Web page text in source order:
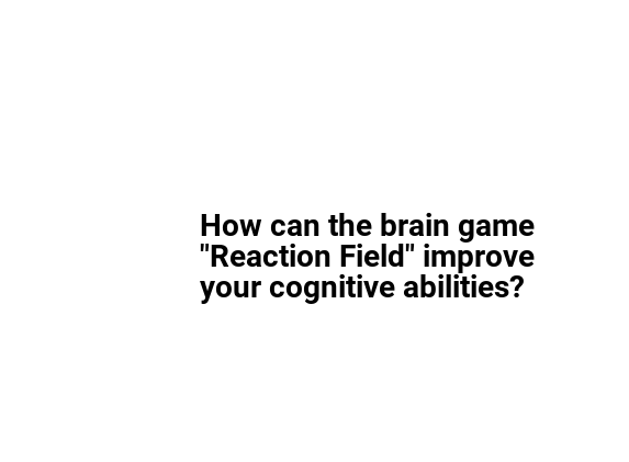
How can the brain game
"Reaction Field" improve
your cognitive abilities?